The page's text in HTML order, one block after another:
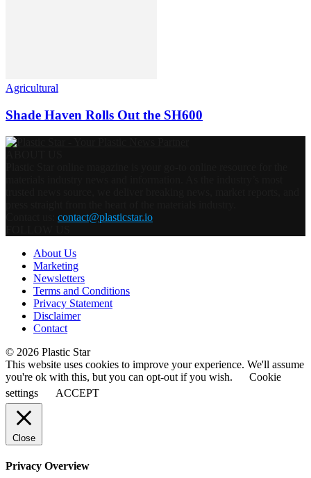
Agricultural
Shade Haven Rolls Out the SH600
contact@plasticstar.io
About Us
Marketing
Newsletters
Terms and Conditions
Privacy Statement
Disclaimer
Contact
© 2026 Plastic Star
This website uses cookies to improve your experience. We'll assume
you're ok with this, but you can opt-out if you wish.
Cookie
settings
ACCEPT
Close
Privacy Overview